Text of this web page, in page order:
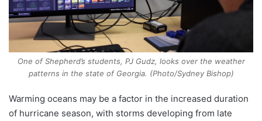
One of Shepherd’s students, PJ Gudz, looks over the weather
patterns in the state of Georgia. (Photo/Sydney Bishop)
Warming oceans may be a factor in the increased duration
of hurricane season, with storms developing from late